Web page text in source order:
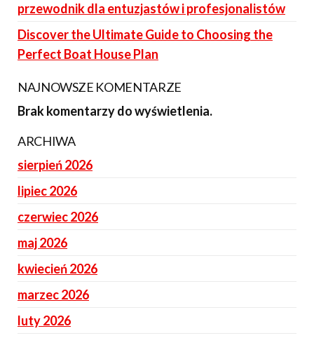
przewodnik dla entuzjastów i profesjonalistów
Discover the Ultimate Guide to Choosing the
Perfect Boat House Plan
NAJNOWSZE KOMENTARZE
Brak komentarzy do wyświetlenia.
ARCHIWA
sierpień 2026
lipiec 2026
czerwiec 2026
maj 2026
kwiecień 2026
marzec 2026
luty 2026